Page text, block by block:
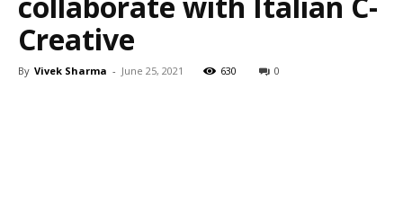
Creative
By Vivek Sharma - June 25, 2021 630 0